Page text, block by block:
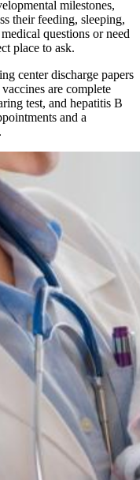
milestones,
their feeding, sleeping,
questions or need
place to ask.
center discharge papers
are complete
test, and hepatitis B
and a